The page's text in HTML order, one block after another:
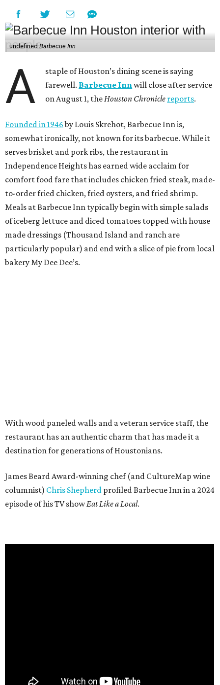
undefinedBarbecue Inn
A
staple of Houston’s dining scene is saying
farewell. Barbecue Innwill close after service
on August 1, theHouston Chronicle reports.
Founded in 1946by Louis Skrehot, Barbecue Inn is,
somewhat ironically, not known for its barbecue. While it
serves brisket and pork ribs, the restaurant in
Independence Heights has earned wide acclaim for
comfort food fare that includes chicken fried steak, made-
to-order fried chicken, fried oysters, and fried shrimp.
Meals at Barbecue Inn typically begin with simple salads
of iceberg lettuce and diced tomatoes topped with house
made dressings (Thousand Island and ranch are
particularly popular) and end with a slice of pie from local
bakery My Dee Dee’s.
With wood paneled walls and a veteran service staff, the
restaurant has an authentic charm that has made it a
destination for generations of Houstonians.
James Beard Award-winning chef (and CultureMap wine
columnist) Chris Shepherd profiled Barbecue Inn in a 2024
episode of his TV showEat Like a Local.